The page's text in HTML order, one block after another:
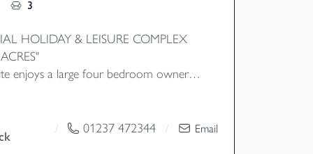
3
HOLIDAY & LEISURE COMPLEX
enjoys a large four bedroom owners
that also enjoy a mixture of on site
bar, restaurant, indoor swimming
/ 01237 472344 / Email